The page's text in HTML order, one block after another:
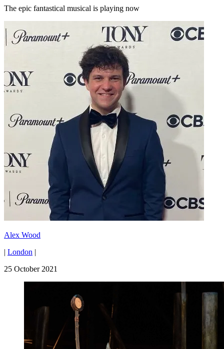
The epic fantastical musical is playing now
Alex Wood
| London |
25 October 2021